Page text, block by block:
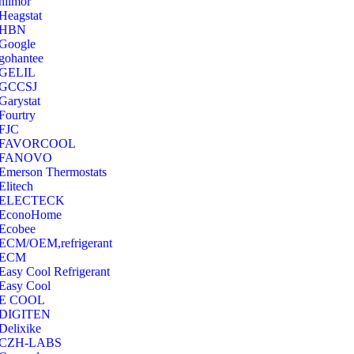
Thermostats
OEM,refrigerant
Cool Refrigerant
Cool
COOL
LABS